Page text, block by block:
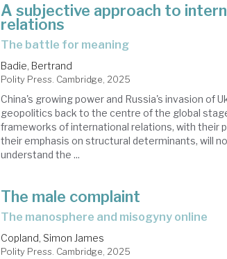
A subjective approach to
relations
the battle for meaning
Badie, Bertrand
Polity Press. Cambridge, 2025
China's growing power and Russia's invasion of
geopolitics back to the centre of the global
frameworks of international relations, with their
their emphasis on structural determinants, will
understand the ...
The male complaint
the manosphere and misogyny online
Copland, Simon James
Polity Press. Cambridge, 2025